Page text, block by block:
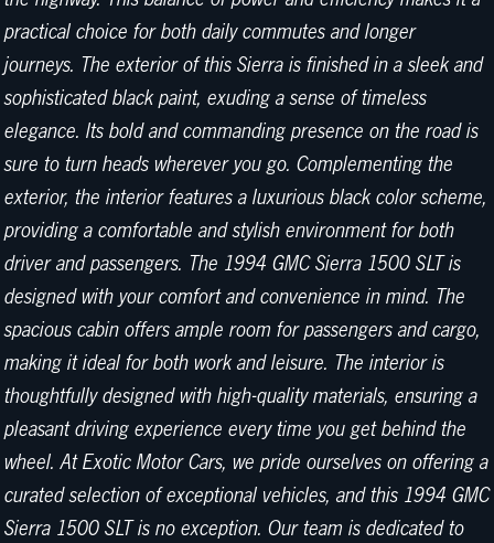
practical choice for both daily commutes and longer
journeys. The exterior of this Sierra is finished in a sleek and
sophisticated black paint, exuding a sense of timeless
elegance. Its bold and commanding presence on the road is
sure to turn heads wherever you go. Complementing the
exterior, the interior features a luxurious black color scheme,
providing a comfortable and stylish environment for both
driver and passengers. The 1994 GMC Sierra 1500 SLT is
designed with your comfort and convenience in mind. The
spacious cabin offers ample room for passengers and cargo,
making it ideal for both work and leisure. The interior is
thoughtfully designed with high-quality materials, ensuring a
pleasant driving experience every time you get behind the
wheel. At Exotic Motor Cars, we pride ourselves on offering a
curated selection of exceptional vehicles, and this 1994 GMC
Sierra 1500 SLT is no exception. Our team is dedicated to